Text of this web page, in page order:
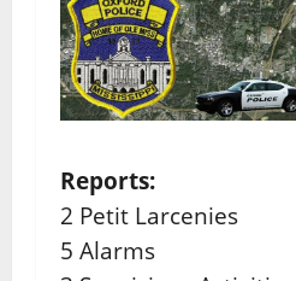
Reports:
2 Petit Larcenies
5 Alarms